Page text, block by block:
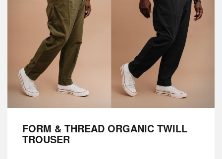
FORM & THREAD ORGANIC TWILL
TROUSER